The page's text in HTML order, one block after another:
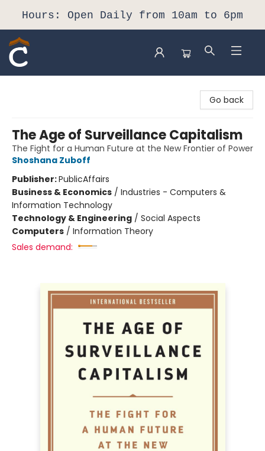
Hours: Open Daily from 10am to 6pm
Go back
The Age of Surveillance Capitalism
The Fight for a Human Future at the New Frontier of Power
Shoshana Zuboff
Publisher:PublicAffairs
Business & Economics / Industries - Computers &
Information Technology
Technology & Engineering / Social Aspects
Computers / Information Theory
Sales demand: